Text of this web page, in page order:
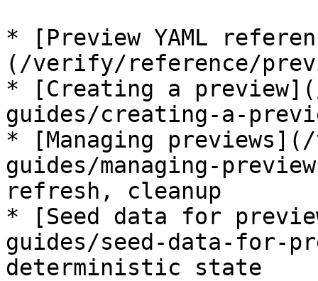
* [Preview YAML
(/verify/reference/
* [Creating a
guides/creating-a-
* [Managing
guides/managing-
refresh, cleanup
* [Seed data for
guides/seed-data-for-
deterministic state